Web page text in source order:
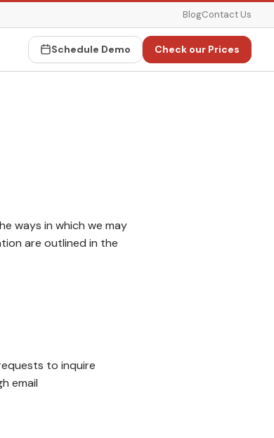
BlogContact Us
Schedule Demo Check our Prices
ways in which we may
are outlined in the
to inquire
email